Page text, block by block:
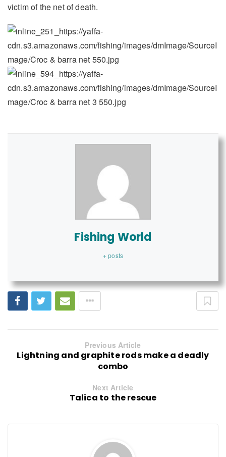
victim of the net of death.
Fishing World
+ posts
Previous Article
Lightning and graphite rods make a deadly
combo
Next Article
Talica to the rescue